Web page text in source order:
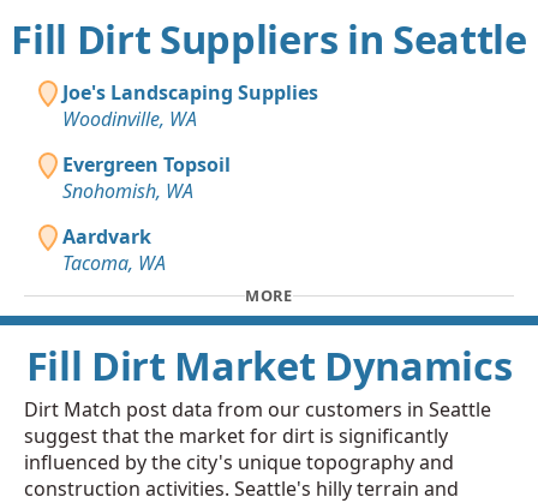
Fill Dirt Suppliers in Seattle
Joe's Landscaping Supplies
Woodinville, WA
Evergreen Topsoil
Snohomish, WA
Aardvark
Tacoma, WA
MORE
Fill Dirt Market Dynamics
Dirt Match post data from our customers in Seattle
suggest that the market for dirt is significantly
influenced by the city's unique topography and
construction activities. Seattle's hilly terrain and